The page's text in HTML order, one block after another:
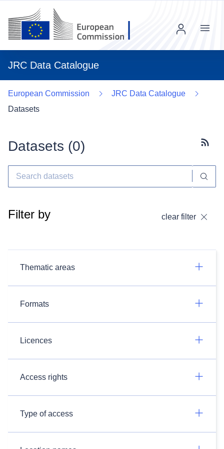
JRC Data Catalogue
Menu
European Commission
JRC Data Catalogue
Datasets
Datasets (0)
Filter by clear filter
Thematic areas
Formats
Licences
Access rights
Type of access